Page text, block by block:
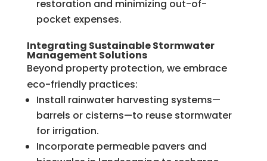
restoration and minimizing out-of-
pocket expenses.
Integrating Sustainable Stormwater
Management Solutions
Beyond property protection, we embrace
eco-friendly practices:
Install rainwater harvesting systems—
barrels or cisterns—to reuse stormwater
for irrigation.
Incorporate permeable pavers and